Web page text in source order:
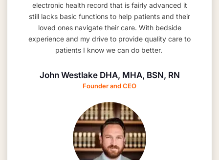
electronic health record that is fairly advanced it
still lacks basic functions to help patients and their
loved ones navigate their care. With bedside
experience and my drive to provide quality care to
patients I know we can do better.
John Westlake DHA, MHA, BSN, RN
Founder and CEO